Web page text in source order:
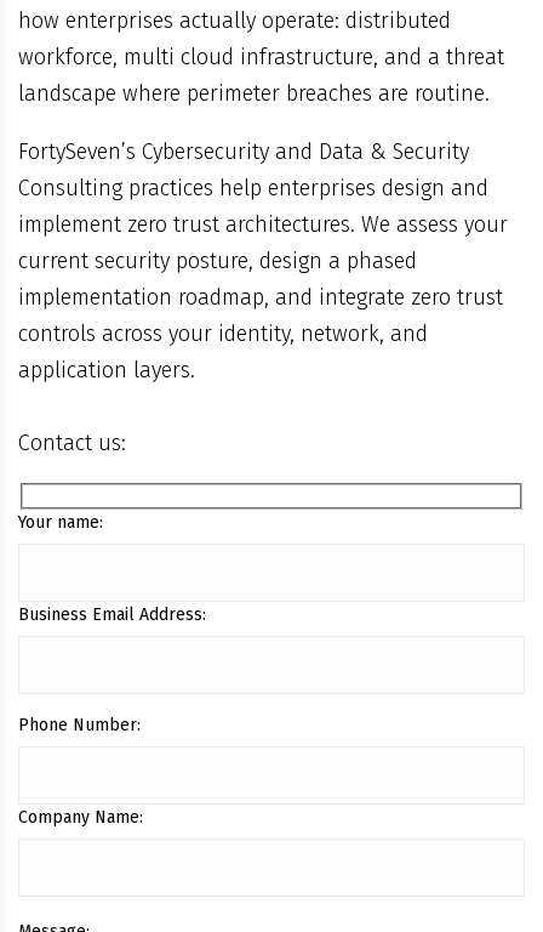
how enterprises actually operate: distributed
workforce, multi cloud infrastructure, and a threat
landscape where perimeter breaches are routine.
FortySeven’s Cybersecurity and Data & Security
Consulting practices help enterprises design and
implement zero trust architectures. We assess your
current security posture, design a phased
implementation roadmap, and integrate zero trust
controls across your identity, network, and
application layers.
Contact us:
Your name:
Business Email Address:
Phone Number:
Company Name: